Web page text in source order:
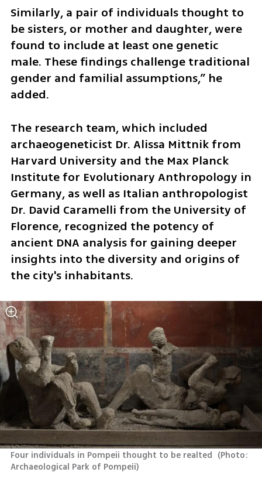
Similarly, a pair of individuals thought to
be sisters, or mother and daughter, were
found to include at least one genetic
male. These findings challenge traditional
gender and familial assumptions,” he
added.
The research team, which included
archaeogeneticist Dr. Alissa Mittnik from
Harvard University and the Max Planck
Institute for Evolutionary Anthropology in
Germany, as well as Italian anthropologist
Dr. David Caramelli from the University of
Florence, recognized the potency of
ancient DNA analysis for gaining deeper
insights into the diversity and origins of
the city's inhabitants.
Four individuals in Pompeii thought to be realted (Photo:
Archaeological Park of Pompeii)